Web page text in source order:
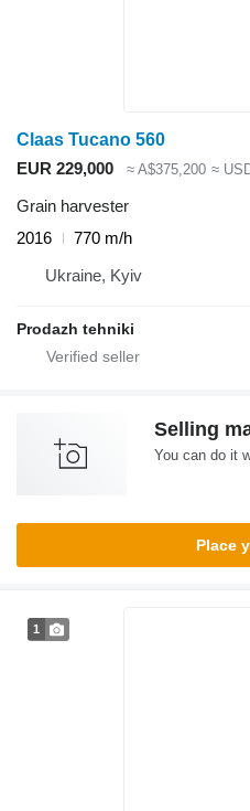
Claas Tucano 560
EUR 229,000
≈ A$375,200 ≈
Grain harvester
2016
770 m/h
Ukraine, Kyiv
Prodazh tehniki
Selling
You can do it
Place
1